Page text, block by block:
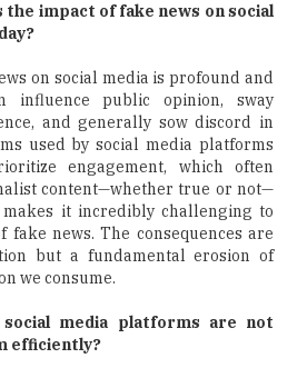
the impact of fake news on social
on social media is profound and
influence public opinion, sway
and generally sow discord in
used by social media platforms
engagement, which often
content—whether true or not—
it incredibly challenging to
news. The consequences are
but a fundamental erosion of
we consume.
media platforms are not
efficiently?